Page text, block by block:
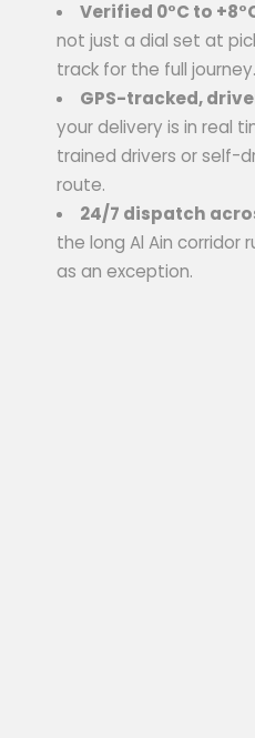
Verified 0°C to
not just a dial set at
track for the full journey.
GPS-tracked,
your delivery is in real
trained drivers or self-
route.
24/7 dispatch
the long Al Ain corridor
as an exception.